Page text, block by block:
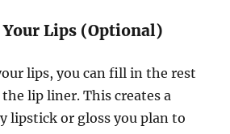
Lips (Optional)
lips, you can fill in the rest
lip liner. This creates a
lipstick or gloss you plan to